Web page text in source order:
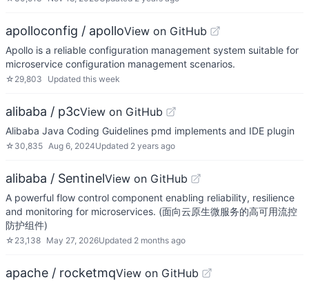
apolloconfig / apolloView on GitHub
Apollo is a reliable configuration management system suitable for
microservice configuration management scenarios.
☆ 29,803 Updated this week
alibaba / p3cView on GitHub
Alibaba Java Coding Guidelines pmd implements and IDE plugin
☆ 30,835 Aug 6, 2024Updated 2 years ago
alibaba / SentinelView on GitHub
A powerful flow control component enabling reliability, resilience
and monitoring for microservices. (面向云原生微服务的高可用流控
防护组件)
☆ 23,138 May 27, 2026Updated 2 months ago
apache / rocketmqView on GitHub